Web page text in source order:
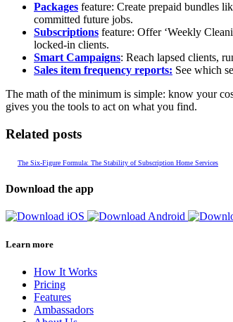
Packages feature: Create prepaid bundles
committed future jobs.
Subscriptions feature: Offer ‘Weekly
locked-in clients.
Smart Campaigns: Reach lapsed clients,
Sales item frequency reports: See which
The math of the minimum is simple: know your
gives you the tools to act on what you find.
Related posts
The Six-Figure Formula: The Stability of Subscription Home Services
Download the app
Learn more
How It Works
Pricing
Features
Ambassadors